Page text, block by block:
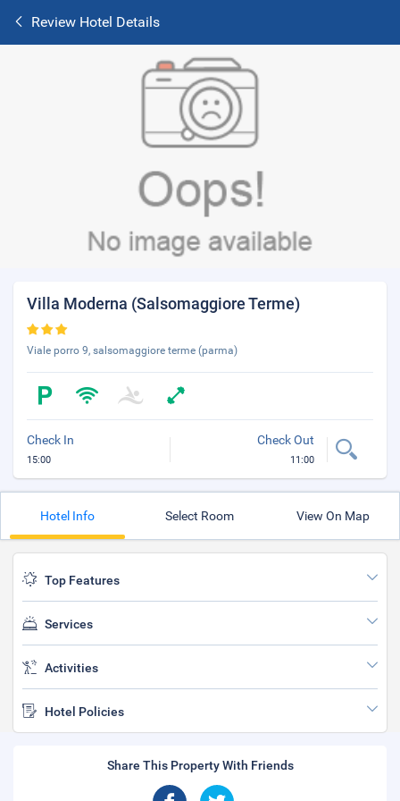
Review Hotel Details
Villa Moderna (Salsomaggiore Terme)
Viale porro 9, salsomaggiore terme (parma)
Check In
15:00
Check Out
11:00
Hotel Info Select Room View On Map
Top Features
Services
Activities
Hotel Policies
Share This Property With Friends